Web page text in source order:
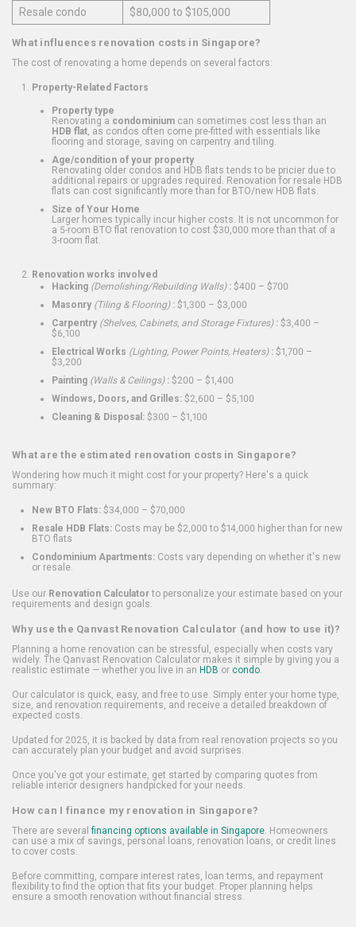
Resale condo
$80,000 to $105,000
What influences renovation costs in Singapore?
The cost of renovating a home depends on several factors:
Property-Related Factors
Property type
Renovating a condominium can sometimes cost less than an
HDB flat , as condos often come pre-fitted with essentials like
flooring and storage, saving on carpentry and tiling.
Age/condition of your property
Renovating older condos and HDB flats tends to be pricier due to
additional repairs or upgrades required. Renovation for resale HDB
flats can cost significantly more than for BTO/new HDB flats.
Size of Your Home
Larger homes typically incur higher costs. It is not uncommon for
a 5-room BTO flat renovation to cost $30,000 more than that of a
3-room flat.
Renovation works involved
Hacking (Demolishing/Rebuilding Walls): $400 – $700
Masonry (Tiling & Flooring): $1,300 – $3,000
Carpentry (Shelves, Cabinets, and Storage Fixtures): $3,400 –
$6,100
Electrical Works (Lighting, Power Points, Heaters): $1,700 –
$3,200
Painting (Walls & Ceilings): $200 – $1,400
Windows, Doors, and Grilles: $2,600 – $5,100
Cleaning & Disposal: $300 – $1,100
What are the estimated renovation costs in Singapore?
Wondering how much it might cost for your property? Here's a quick
summary:
New BTO Flats: $34,000 – $70,000
Resale HDB Flats: Costs may be $2,000 to $14,000 higher than for new
BTO flats
Condominium Apartments: Costs vary depending on whether it's new
or resale.
Use our Renovation Calculatorto personalize your estimate based on your
requirements and design goals.
Why use the Qanvast Renovation Calculator (and how to use it)?
Planning a home renovation can be stressful, especially when costs vary
widely. The Qanvast Renovation Calculator makes it simple by giving you a
realistic estimate — whether you live in an HDB or condo.
Our calculator is quick, easy, and free to use. Simply enter your home type,
size, and renovation requirements, and receive a detailed breakdown of
expected costs.
Updated for 2025, it is backed by data from real renovation projects so you
can accurately plan your budget and avoid surprises.
Once you've got your estimate, get started by comparing quotes from
reliable interior designers handpicked for your needs.
How can I finance my renovation in Singapore?
There are several financing options available in Singapore. Homeowners
can use a mix of savings, personal loans, renovation loans, or credit lines
to cover costs.
Before committing, compare interest rates, loan terms, and repayment
flexibility to find the option that fits your budget. Proper planning helps
ensure a smooth renovation without financial stress.